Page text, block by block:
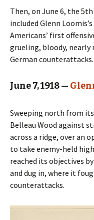
Then, on June 6, the
included Glenn
Americans’ first
grueling, bloody,
German counterattacks.
June 7, 1918 —
Sweeping north from
Belleau Wood against
across a ridge, over an
to take enemy-held
reached its objectives
and dug in, where it
counterattacks.